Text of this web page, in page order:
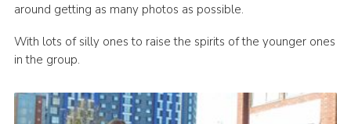
around getting as many photos as possible.
With lots of silly ones to raise the spirits of the younger ones
in the group.